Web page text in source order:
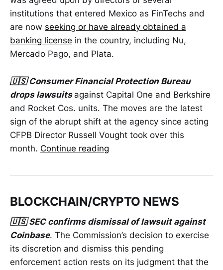
institutions that entered Mexico as FinTechs and
are now seeking or have already obtained a
banking license in the country, including Nu,
Mercado Pago, and Plata.
🇺🇸 Consumer Financial Protection Bureau
drops lawsuits against Capital One and Berkshire
and Rocket Cos. units. The moves are the latest
sign of the abrupt shift at the agency since acting
CFPB Director Russell Vought took over this
month. Continue reading
BLOCKCHAIN/CRYPTO NEWS
🇺🇸 SEC confirms dismissal of lawsuit against
Coinbase. The Commission’s decision to exercise
its discretion and dismiss this pending
enforcement action rests on its judgment that the